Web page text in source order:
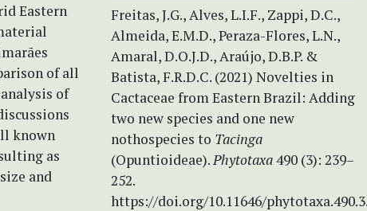
Eastern
of all
of
known
as
and
Freitas, J.G., Alves, L.I.F., Zappi, D.C.,
Almeida, E.M.D., Peraza-Flores, L.N.,
Amaral, D.O.J.D., Araújo, D.B.P. &
Batista, F.R.D.C. (2021) Novelties in
Cactaceae from Eastern Brazil: Adding
two new species and one new
nothospecies to Tacinga
(Opuntioideae).Phytotaxa490 (3): 239–
252.
https://doi.org/10.11646/